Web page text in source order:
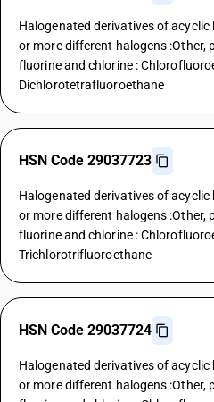
Halogenated derivatives of
or more different halogens :Other,
fluorine and chlorine :
Dichlorotetrafluoroethane
HSN Code 29037723
Halogenated derivatives of
or more different halogens :Other,
fluorine and chlorine :
Trichlorotrifluoroethane
HSN Code 29037724
Halogenated derivatives of
or more different halogens :Other,